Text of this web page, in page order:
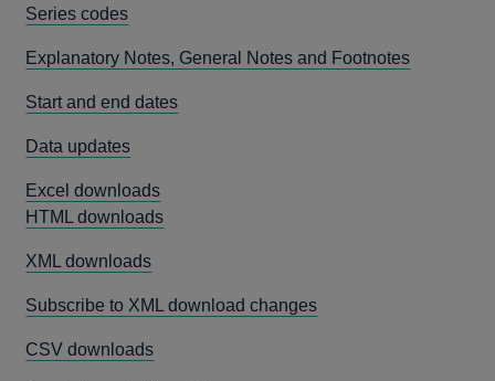
Series codes
Explanatory Notes, General Notes and Footnotes
Start and end dates
Data updates
Excel downloads
HTML downloads
XML downloads
Subscribe to XML download changes
CSV downloads